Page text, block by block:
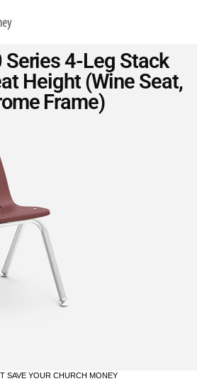
4-Leg Stack
Height (Wine Seat,
Frame)
SAVE YOUR CHURCH MONEY